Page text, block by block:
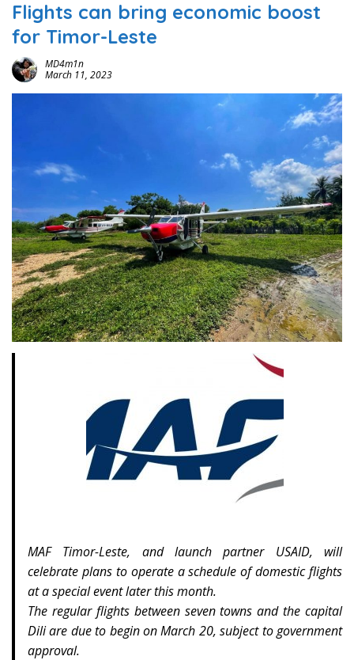
Flights can bring economic boost
for Timor-Leste
MD4m1n
March 11, 2023
MAF Timor-Leste, and launch partner USAID, will
celebrate plans to operate a schedule of domestic flights
at a special event later this month.
The regular flights between seven towns and the capital
Dili are due to begin on March 20, subject to government
approval.